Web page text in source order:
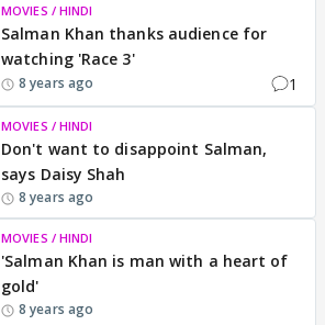
MOVIES / HINDI
Salman Khan thanks audience for
watching 'Race 3'
8 years ago 1
MOVIES / HINDI
Don't want to disappoint Salman,
says Daisy Shah
8 years ago
MOVIES / HINDI
'Salman Khan is man with a heart of
gold'
8 years ago